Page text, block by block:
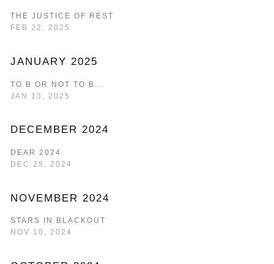
THE JUSTICE OF REST
FEB 22, 2025
JANUARY 2025
TO B OR NOT TO B...
JAN 13, 2025
DECEMBER 2024
DEAR 2024
DEC 25, 2024
NOVEMBER 2024
STARS IN BLACKOUT
NOV 10, 2024